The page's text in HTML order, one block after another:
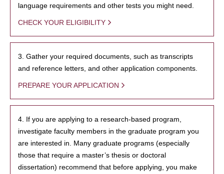
language requirements and other tests you might need.
CHECK YOUR ELIGIBILITY
3. Gather your required documents, such as transcripts
and reference letters, and other application components.
PREPARE YOUR APPLICATION
4. If you are applying to a research-based program,
investigate faculty members in the graduate program you
are interested in. Many graduate programs (especially
those that require a master’s thesis or doctoral
dissertation) recommend that before applying, you make